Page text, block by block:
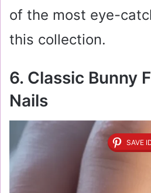
of the most eye-
this collection.
6. Classic Bunny
Nails
SAVE